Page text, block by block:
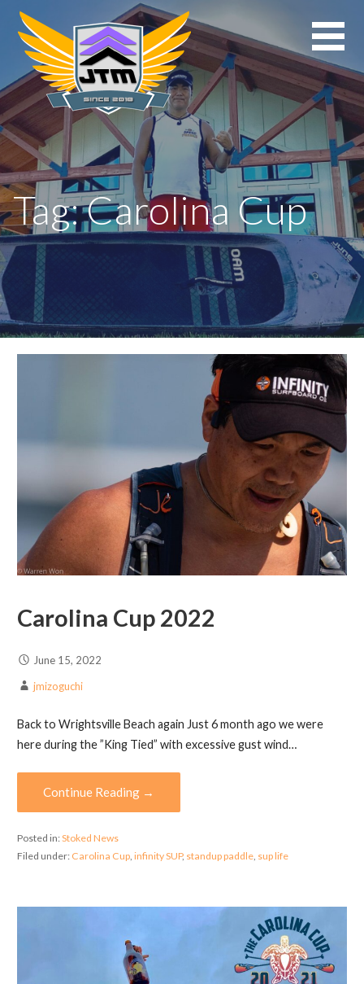
Skip
content
Tag: Carolina Cup
Carolina Cup 2022
June 15, 2022
jmizoguchi
Back to Wrightsville Beach again Just 6 month ago we were
here during the ”King Tied” with excessive gust wind…
Continue Reading →
Posted in:Stoked News
Filed under: Carolina Cup, infinity SUP, standup paddle, sup life